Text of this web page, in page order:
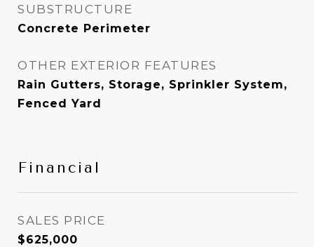
SUBSTRUCTURE
Concrete Perimeter
OTHER EXTERIOR FEATURES
Rain Gutters, Storage, Sprinkler System,
Fenced Yard
Financial
SALES PRICE
$625,000